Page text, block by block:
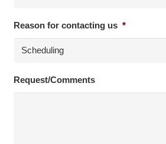
Reason for contacting us *
Request/Comments